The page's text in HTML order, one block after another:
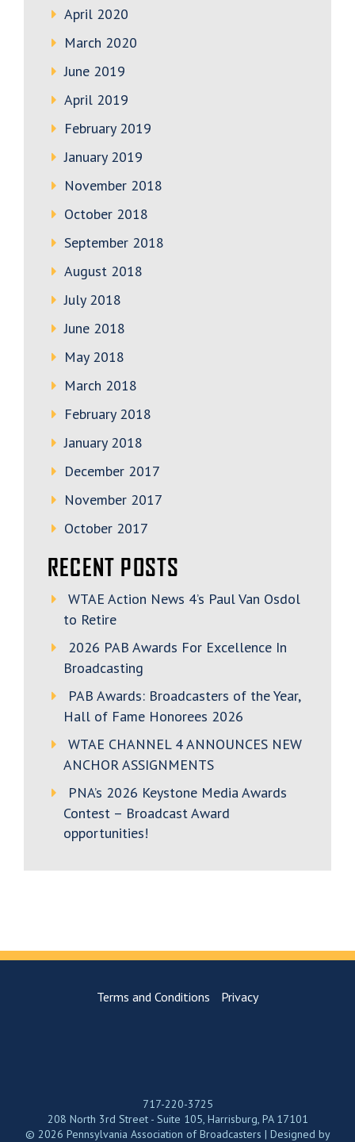
April 2020
March 2020
June 2019
April 2019
February 2019
January 2019
November 2018
October 2018
September 2018
August 2018
July 2018
June 2018
May 2018
March 2018
February 2018
January 2018
December 2017
November 2017
October 2017
RECENT POSTS
WTAE Action News 4’s Paul Van Osdol
to Retire
2026 PAB Awards For Excellence In
Broadcasting
PAB Awards: Broadcasters of the Year,
Hall of Fame Honorees 2026
WTAE CHANNEL 4 ANNOUNCES NEW
ANCHOR ASSIGNMENTS
PNA’s 2026 Keystone Media Awards
Contest – Broadcast Award
opportunities!
Terms and Conditions Privacy
717-220-3725
208 North 3rd Street - Suite 105, Harrisburg, PA 17101
© 2026 Pennsylvania Association of Broadcasters | Designed by